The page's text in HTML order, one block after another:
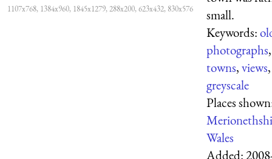
1107x768, 1384x960, 1845x1279, 288x200, 623x432, 830x576
small.
Keywords:
photographs
towns,views,
greyscale
Places
Wales
Added: